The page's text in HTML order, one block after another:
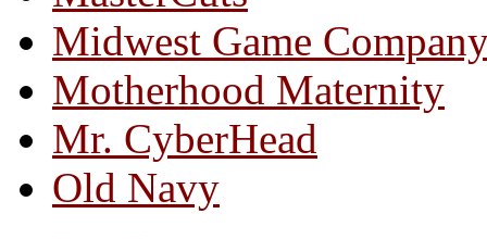
Midwest Game
Motherhood Maternity
Mr. CyberHead
Old Navy